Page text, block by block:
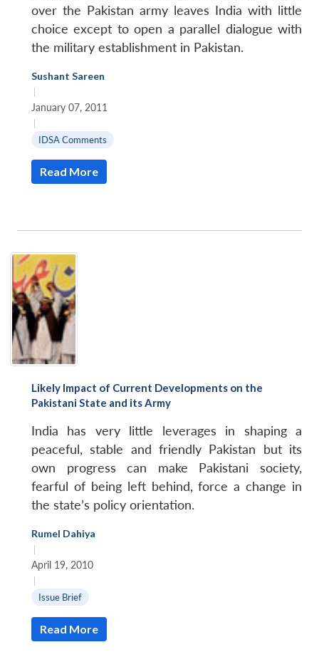
over the Pakistan army leaves India with little
choice except to open a parallel dialogue with
the military establishment in Pakistan.
Sushant Sareen
|
January 07, 2011
|
IDSA Comments
Read More
Likely Impact of Current Developments on the
Pakistani State and its Army
India has very little leverages in shaping a
peaceful, stable and friendly Pakistan but its
own progress can make Pakistani society,
fearful of being left behind, force a change in
the state’s policy orientation.
Rumel Dahiya
|
April 19, 2010
|
Issue Brief
Read More